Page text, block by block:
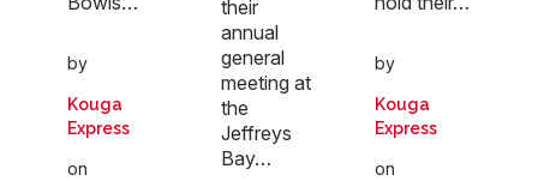
by
Kouga
Express
on
their
annual
general
meeting at
the
Jeffreys
Bay…
by
Kouga
Express
on